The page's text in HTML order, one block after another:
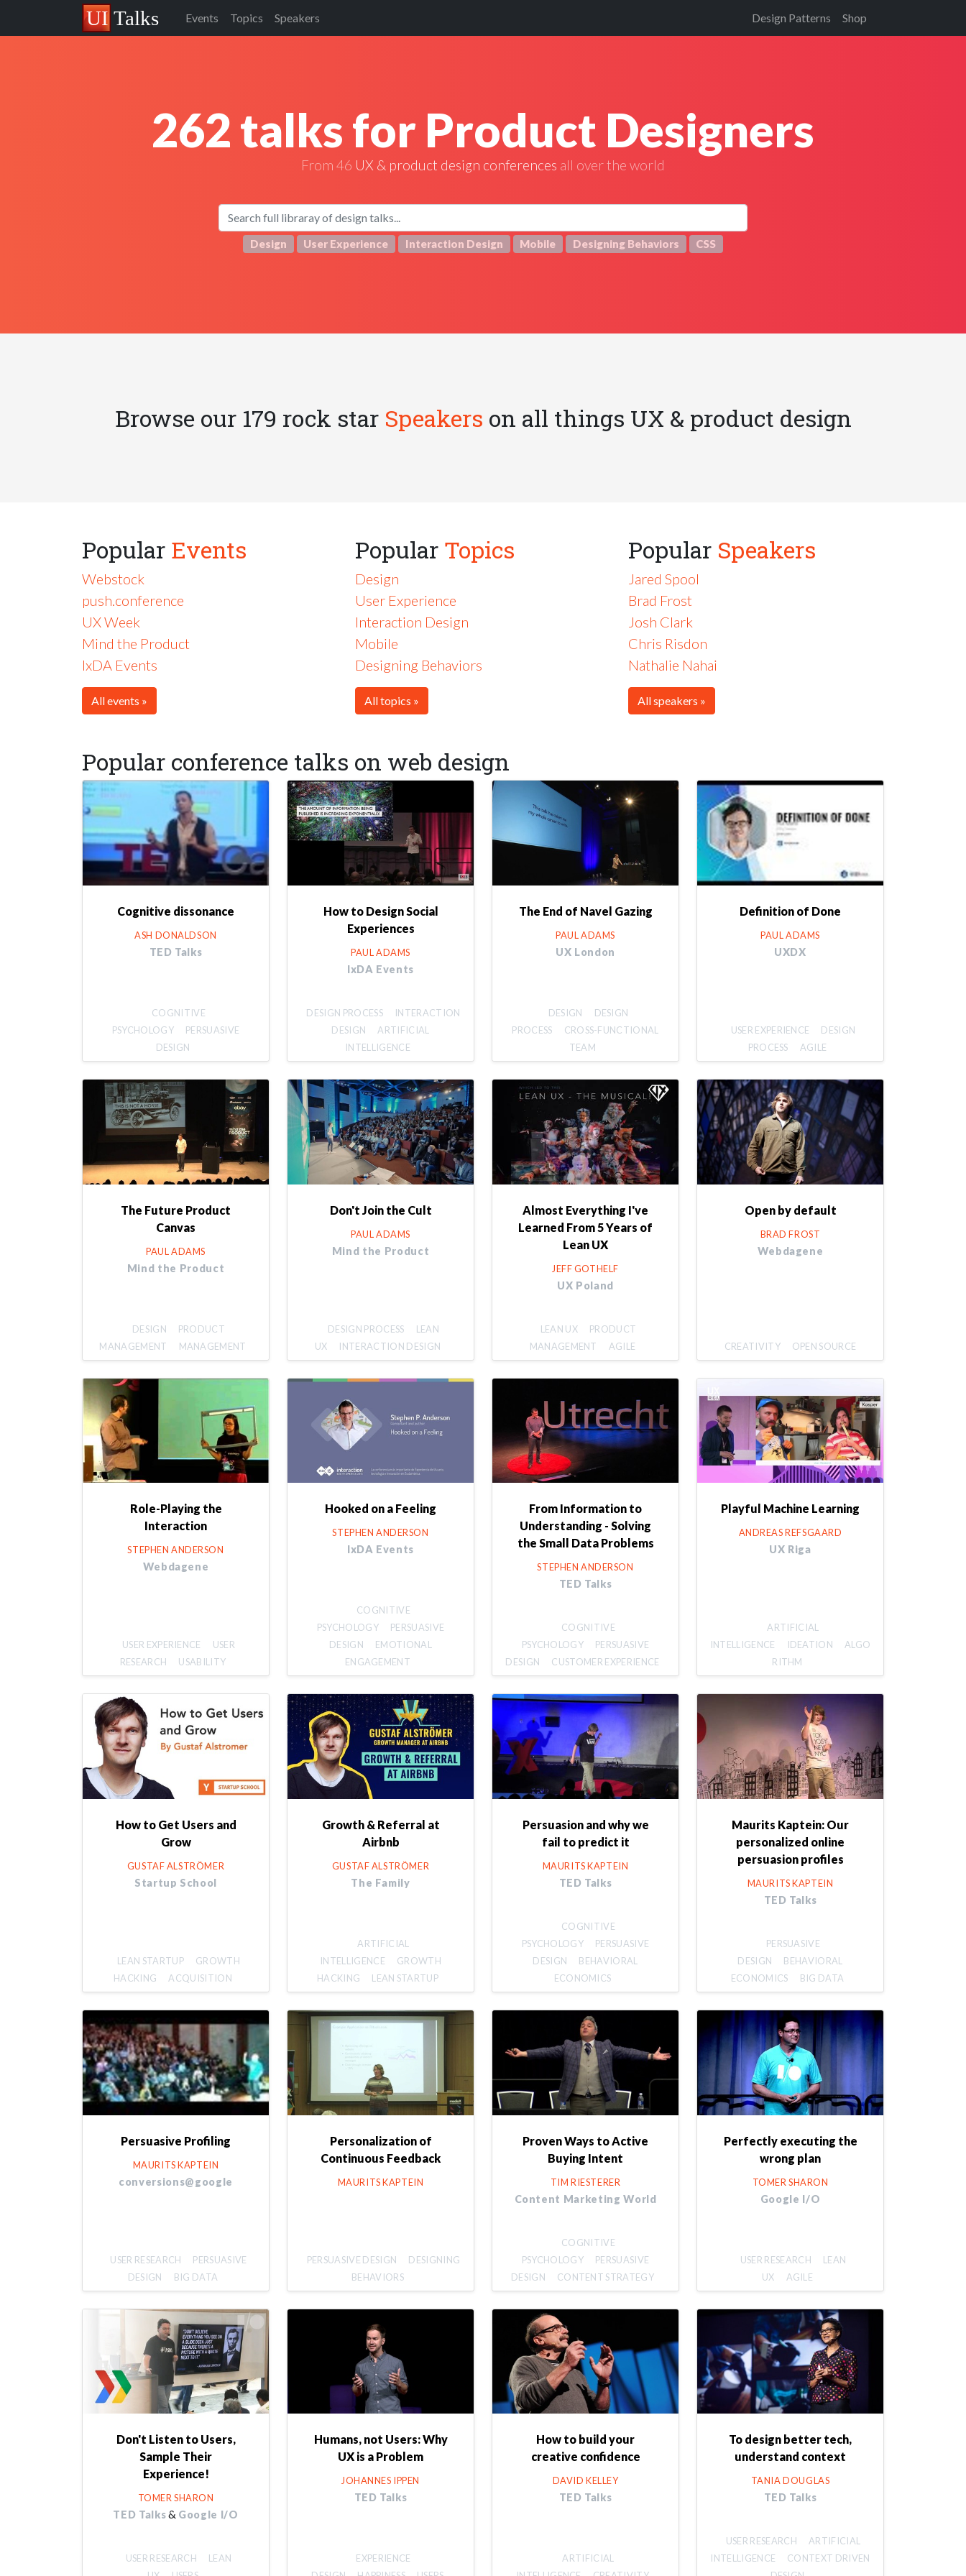
Events Topics Speakers Design Patterns Shop
262 talks for Product Designers
From 46 UX & product design conferences all over the world
Design User Experience Interaction Design Mobile Designing Behaviors CSS
Browse our 179 rock star Speakers on all things UX & product design
Popular Events
Webstock
push.conference
UX Week
Mind the Product
IxDA Events
All events »
Popular Topics
Design
User Experience
Interaction Design
Mobile
Designing Behaviors
All topics »
Popular Speakers
Jared Spool
Brad Frost
Josh Clark
Chris Risdon
Nathalie Nahai
All speakers »
Popular conference talks on web design
Cognitive dissonance
ASH DONALDSON
TED Talks
COGNITIVE
PSYCHOLOGY
PERSUASIVE
DESIGN
How to Design Social
Experiences
PAUL ADAMS
IxDA Events
DESIGN PROCESS
INTERACTION
DESIGN
ARTIFICIAL
INTELLIGENCE
The End of Navel Gazing
PAUL ADAMS
UX London
DESIGN
DESIGN
PROCESS
CROSS-FUNCTIONAL
TEAM
Definition of Done
PAUL ADAMS
UXDX
USER EXPERIENCE
DESIGN
PROCESS
AGILE
The Future Product
Canvas
PAUL ADAMS
Mind the Product
DESIGN
PRODUCT
MANAGEMENT
MANAGEMENT
Don't Join the Cult
PAUL ADAMS
Mind the Product
DESIGN PROCESS
LEAN
UX
INTERACTION DESIGN
Almost Everything I've
Learned From 5 Years of
Lean UX
JEFF GOTHELF
UX Poland
LEAN UX
PRODUCT
MANAGEMENT
AGILE
Open by default
BRAD FROST
Webdagene
CREATIVITY OPEN SOURCE
Role-Playing the
Interaction
STEPHEN ANDERSON
Webdagene
USER EXPERIENCE
USER
RESEARCH
USABILITY
Hooked on a Feeling
STEPHEN ANDERSON
IxDA Events
COGNITIVE
PSYCHOLOGY
PERSUASIVE
DESIGN
EMOTIONAL
ENGAGEMENT
From Information to
Understanding - Solving
the Small Data Problems
STEPHEN ANDERSON
TED Talks
COGNITIVE
PSYCHOLOGY
PERSUASIVE
DESIGN
CUSTOMER EXPERIENCE
Playful Machine Learning
ANDREAS REFSGAARD
UX Riga
ARTIFICIAL
INTELLIGENCE
IDEATION
ALGO
RITHM
How to Get Users and
Grow
GUSTAF ALSTRÖMER
Startup School
LEAN STARTUP
GROWTH
HACKING
ACQUISITION
Growth & Referral at
Airbnb
GUSTAF ALSTRÖMER
The Family
ARTIFICIAL
INTELLIGENCE
GROWTH
HACKING
LEAN STARTUP
Persuasion and why we
fail to predict it
MAURITS KAPTEIN
TED Talks
COGNITIVE
PSYCHOLOGY
PERSUASIVE
DESIGN
BEHAVIORAL
ECONOMICS
Maurits Kaptein: Our
personalized online
persuasion profiles
MAURITS KAPTEIN
TED Talks
PERSUASIVE
DESIGN
BEHAVIORAL
ECONOMICS
BIG DATA
Persuasive Profiling
MAURITS KAPTEIN
conversions@google
USER RESEARCH
PERSUASIVE
DESIGN
BIG DATA
Personalization of
Continuous Feedback
MAURITS KAPTEIN
PERSUASIVE DESIGN
DESIGNING
BEHAVIORS
Proven Ways to Active
Buying Intent
TIM RIESTERER
Content Marketing World
COGNITIVE
PSYCHOLOGY
PERSUASIVE
DESIGN
CONTENT STRATEGY
Perfectly executing the
wrong plan
TOMER SHARON
Google I/O
USER RESEARCH
LEAN
UX
AGILE
Don't Listen to Users,
Sample Their
Experience!
TOMER SHARON
TED Talks& Google I/O
USER RESEARCH
LEAN
Humans, not Users: Why
UX is a Problem
JOHANNES IPPEN
TED Talks
EXPERIENCE
How to build your
creative confidence
DAVID KELLEY
TED Talks
ARTIFICIAL
To design better tech,
understand context
TANIA DOUGLAS
TED Talks
USER RESEARCH
ARTIFICIAL
INTELLIGENCE
CONTEXT DRIVEN